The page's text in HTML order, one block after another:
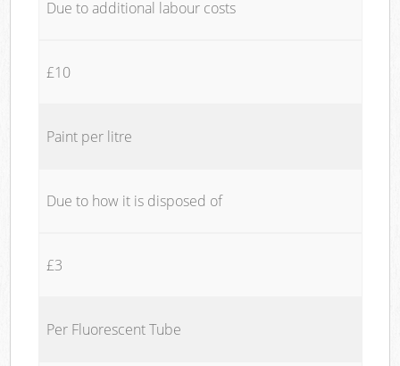
Due to additional labour costs
£10
Paint per litre
Due to how it is disposed of
£3
Per Fluorescent Tube